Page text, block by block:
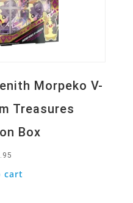
Morpeko V-
Treasures
Box
cart